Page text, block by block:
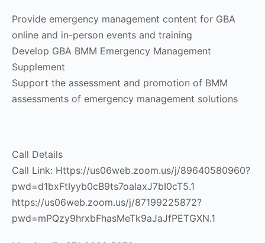
Provide emergency management content for GBA
online and in-person events and training
Develop GBA BMM Emergency Management
Supplement
Support the assessment and promotion of BMM
assessments of emergency management solutions
Call Details
Call Link: Https://us06web.zoom.us/j/89640580960?
pwd=d1bxFtIyyb0cB9ts7oalaxJ7bI0cT5.1
https://us06web.zoom.us/j/87199225872?
pwd=mPQzy9hrxbFhasMeTk9aJaJfPETGXN.1